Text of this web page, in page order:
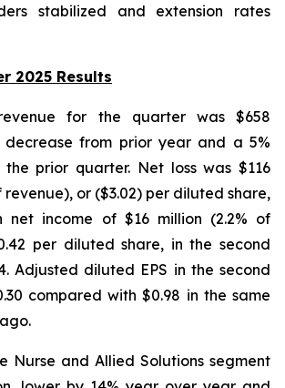
stabilized and extension rates
2025 Results
for the quarter was $658
decrease from prior year and a 5%
prior quarter. Net loss was $116
revenue), or ($3.02) per diluted share,
net income of $16 million (2.2% of
per diluted share, in the second
Adjusted diluted EPS in the second
compared with $0.98 in the same
Nurse and Allied Solutions segment